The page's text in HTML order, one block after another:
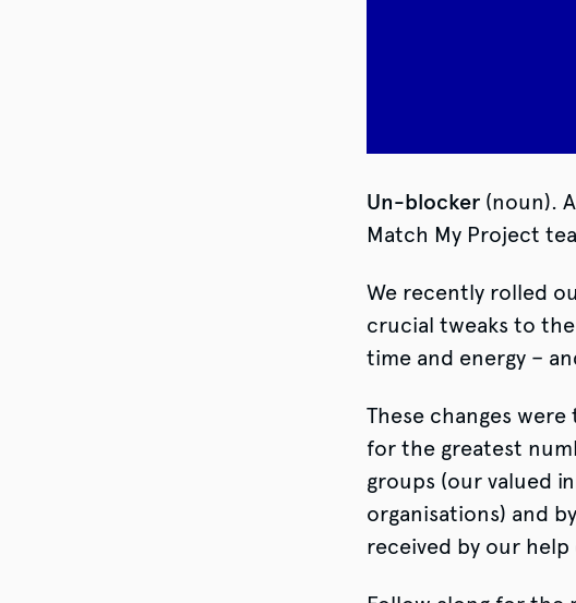
Un-blocker (noun).
Match My Project
We recently rolled
crucial tweaks to
time and energy –
These changes
for the greatest
groups (our valued
organisations) and
received by our help